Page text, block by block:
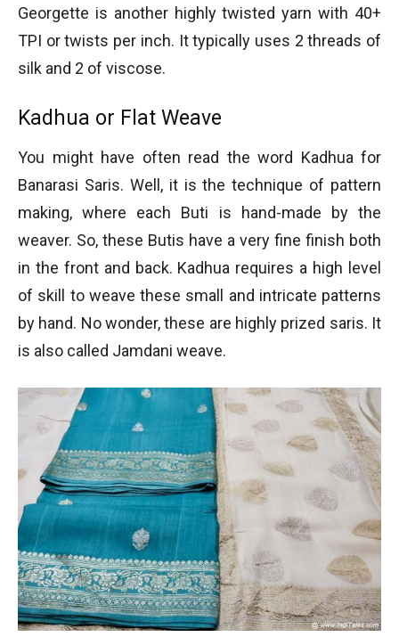
Georgette is another highly twisted yarn with 40+
TPI or twists per inch. It typically uses 2 threads of
silk and 2 of viscose.
Kadhua or Flat Weave
You might have often read the word Kadhua for
Banarasi Saris. Well, it is the technique of pattern
making, where each Buti is hand-made by the
weaver. So, these Butis have a very fine finish both
in the front and back. Kadhua requires a high level
of skill to weave these small and intricate patterns
by hand. No wonder, these are highly prized saris. It
is also called Jamdani weave.